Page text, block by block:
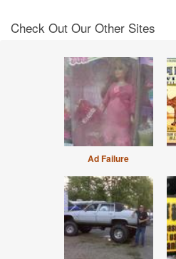
Check Out Our Other Sites
Ad Failure